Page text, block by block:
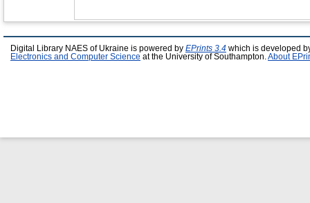
Digital Library NAES of Ukraine is powered by EPrints 3.4 which is developed
Electronics and Computer Science at the University of Southampton. About